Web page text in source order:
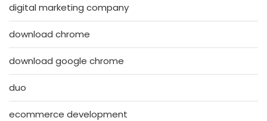
digital marketing company
download chrome
download google chrome
duo
ecommerce development